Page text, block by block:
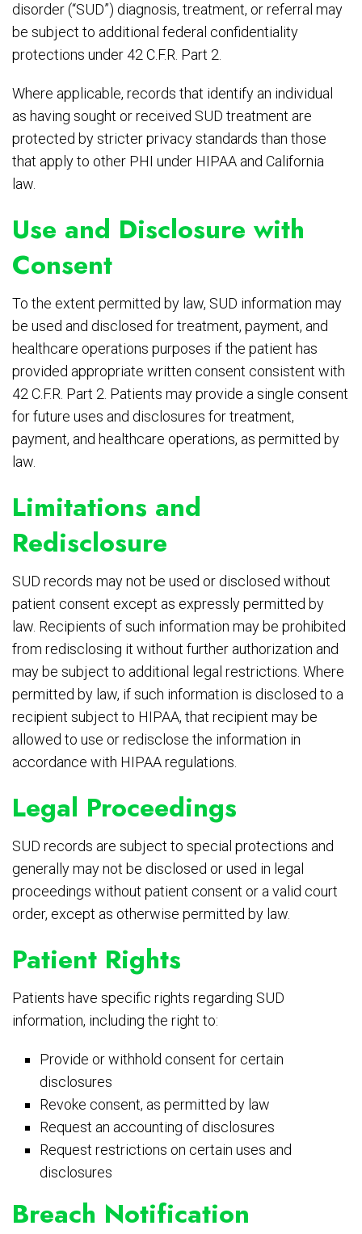
disorder (“SUD”) diagnosis, treatment, or referral may
be subject to additional federal confidentiality
protections under 42 C.F.R. Part 2.
Where applicable, records that identify an individual
as having sought or received SUD treatment are
protected by stricter privacy standards than those
that apply to other PHI under HIPAA and California
law.
Use and Disclosure with
Consent
To the extent permitted by law, SUD information may
be used and disclosed for treatment, payment, and
healthcare operations purposes if the patient has
provided appropriate written consent consistent with
42 C.F.R. Part 2. Patients may provide a single consent
for future uses and disclosures for treatment,
payment, and healthcare operations, as permitted by
law.
Limitations and
Redisclosure
SUD records may not be used or disclosed without
patient consent except as expressly permitted by
law. Recipients of such information may be prohibited
from redisclosing it without further authorization and
may be subject to additional legal restrictions. Where
permitted by law, if such information is disclosed to a
recipient subject to HIPAA, that recipient may be
allowed to use or redisclose the information in
accordance with HIPAA regulations.
Legal Proceedings
SUD records are subject to special protections and
generally may not be disclosed or used in legal
proceedings without patient consent or a valid court
order, except as otherwise permitted by law.
Patient Rights
Patients have specific rights regarding SUD
information, including the right to:
Provide or withhold consent for certain
disclosures
Revoke consent, as permitted by law
Request an accounting of disclosures
Request restrictions on certain uses and
disclosures
Breach Notification